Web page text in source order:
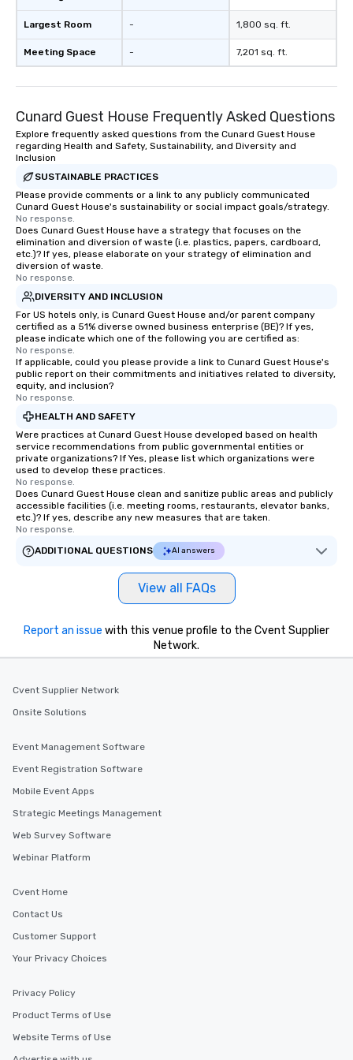
Largest Room
Meeting Space
-
-
1,800 sq. ft.
7,201 sq. ft.
Cunard Guest House Frequently Asked Questions
Explore frequently asked questions from the Cunard Guest House
regarding Health and Safety, Sustainability, and Diversity and
Inclusion
SUSTAINABLE PRACTICES
Please provide comments or a link to any publicly communicated
Cunard Guest House's sustainability or social impact goals/strategy.
No response.
Does Cunard Guest House have a strategy that focuses on the
elimination and diversion of waste (i.e. plastics, papers, cardboard,
etc.)? If yes, please elaborate on your strategy of elimination and
diversion of waste.
No response.
DIVERSITY AND INCLUSION
For US hotels only, is Cunard Guest House and/or parent company
certified as a 51% diverse owned business enterprise (BE)? If yes,
please indicate which one of the following you are certified as:
No response.
If applicable, could you please provide a link to Cunard Guest House's
public report on their commitments and initiatives related to diversity,
equity, and inclusion?
No response.
HEALTH AND SAFETY
Were practices at Cunard Guest House developed based on health
service recommendations from public governmental entities or
private organizations? If Yes, please list which organizations were
used to develop these practices.
No response.
Does Cunard Guest House clean and sanitize public areas and publicly
accessible facilities (i.e. meeting rooms, restaurants, elevator banks,
etc.)? If yes, describe any new measures that are taken.
No response.
ADDITIONAL QUESTIONS
AI answers
View all FAQs
Report an issue with this venue profile to the Cvent Supplier
Network.
Cvent Supplier Network
Onsite Solutions
Event Management Software
Event Registration Software
Mobile Event Apps
Strategic Meetings Management
Web Survey Software
Webinar Platform
Cvent Home
Contact Us
Customer Support
Your Privacy Choices
Privacy Policy
Product Terms of Use
Website Terms of Use